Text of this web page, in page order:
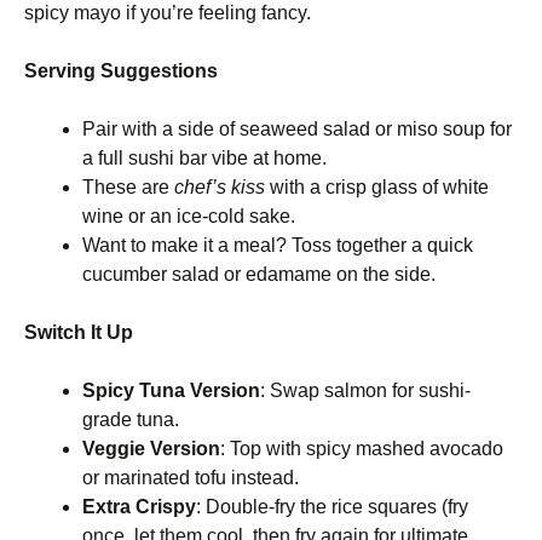
spicy mayo if you’re feeling fancy.
Serving Suggestions
Pair with a side of seaweed salad or miso soup for
a full sushi bar vibe at home.
These are chef’s kiss with a crisp glass of white
wine or an ice-cold sake.
Want to make it a meal? Toss together a quick
cucumber salad or edamame on the side.
Switch It Up
Spicy Tuna Version: Swap salmon for sushi-
grade tuna.
Veggie Version: Top with spicy mashed avocado
or marinated tofu instead.
Extra Crispy: Double-fry the rice squares (fry
once, let them cool, then fry again for ultimate